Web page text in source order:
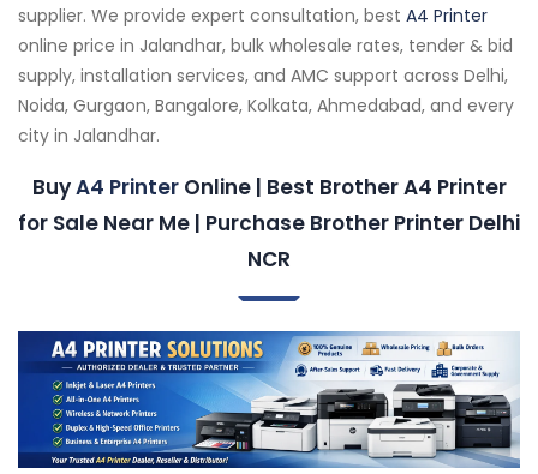
supplier. We provide expert consultation, best A4 Printer
online price in Jalandhar, bulk wholesale rates, tender & bid
supply, installation services, and AMC support across Delhi,
Noida, Gurgaon, Bangalore, Kolkata, Ahmedabad, and every
city in Jalandhar.
BuyA4 PrinterOnline | Best Brother A4 Printer
for Sale Near Me | Purchase Brother Printer Delhi
NCR